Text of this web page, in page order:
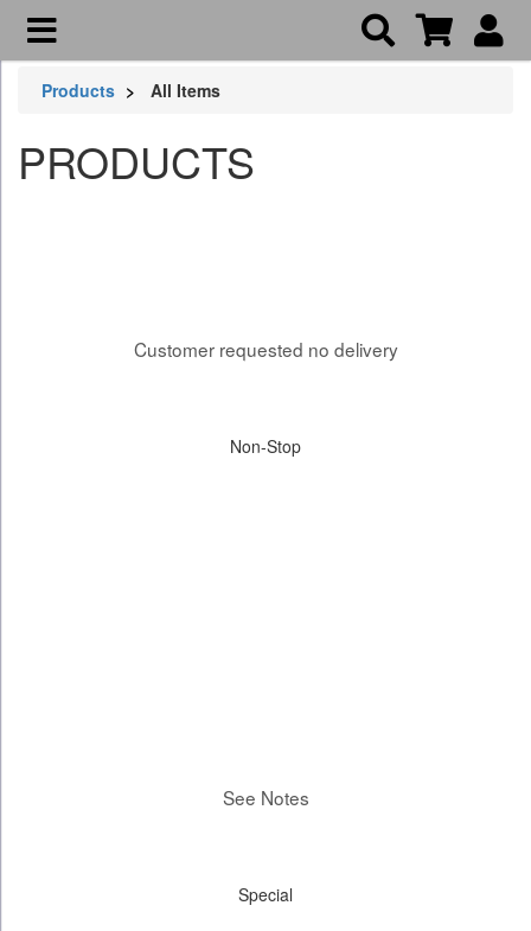
Products All Items
PRODUCTS
Customer requested no delivery
Non-Stop
See Notes
Special